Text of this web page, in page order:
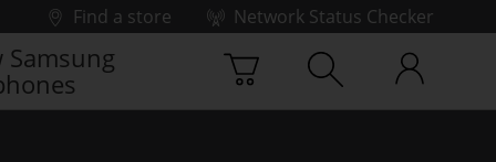
Find a store
Network Status Checker
Samsung